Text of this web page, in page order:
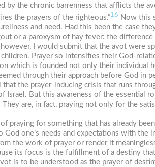
by the chronic barrenness that afflicts the
the prayers of the righteous.”16 Now this
and need. Had this been the case
or a paroxysm of hay fever: the
I would submit that the avot were
Prayer so intensifies their God-
which is founded not only their individual
through their approach before God in
that the prayer-inducing crisis that runs
Israel. But this awareness of the essential
are, in fact, praying not only for the
praying for something that has already
God one’s needs and expectations with
the work of prayer or render it
its focus is the fulfillment of a destiny
is to be understood as the prayer of